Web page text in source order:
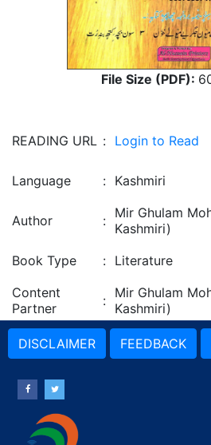
File Size (PDF):
READING URL : Login to Read
Language : Kashmiri
Author : Mir Ghulam
Kashmiri)
Book Type
: Literature
Content
Partner
: Mir Ghulam
Kashmiri)
DISCLAIMER FEEDBACK